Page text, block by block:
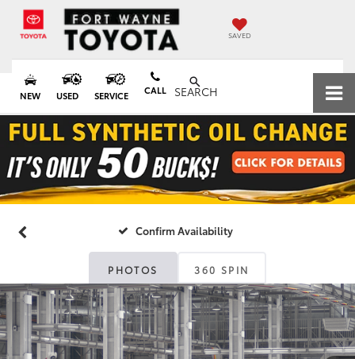
SAVED
NEW USED SERVICE CALL SEARCH
Confirm Availability
PHOTOS 360 SPIN